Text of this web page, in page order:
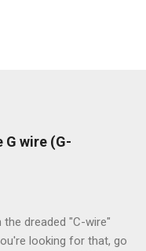
G wire (G-
dreaded "C-wire"
looking for that, go